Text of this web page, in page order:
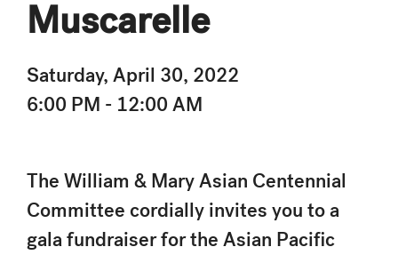
Muscarelle
Saturday, April 30, 2022
6:00 PM - 12:00 AM
The William & Mary Asian Centennial
Committee cordially invites you to a
gala fundraiser for the Asian Pacific